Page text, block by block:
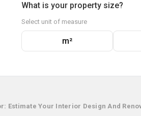
What is your property size?
Select unit of measure
m²
Estimate Your Interior Design And